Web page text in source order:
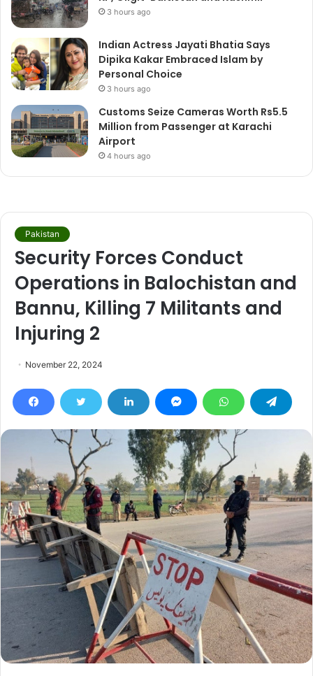
3 hours ago
Indian Actress Jayati Bhatia Says
Dipika Kakar Embraced Islam by
Personal Choice
3 hours ago
Customs Seize Cameras Worth Rs5.5
Million from Passenger at Karachi
Airport
4 hours ago